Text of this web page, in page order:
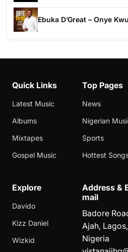
Ebuka D’Great – Onye
Quick Links
Latest Music
Albums
Mixtapes
Gospel Music
Top Pages
News
Nigerian
Sports
Hottest
Explore
Davido
Kizz Daniel
Wizkid
Address &
mail
Badore
Ajah, Lagos,
Nigeria